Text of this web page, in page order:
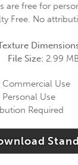
are free for
Free. No
File Size: 2.99
Commercial Use
Personal Use
Required